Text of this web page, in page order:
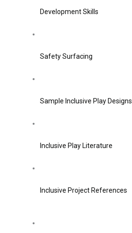
Development Skills
Safety Surfacing
Sample Inclusive Play Designs
Inclusive Play Literature
Inclusive Project References